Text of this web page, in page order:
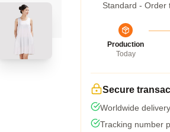
Standard - Order
Production
Today
Secure
Worldwide
Tracking number